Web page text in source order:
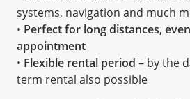
systems, navigation and much
• Perfect for long distances,
appointment
• Flexible rental period – by the
term rental also possible